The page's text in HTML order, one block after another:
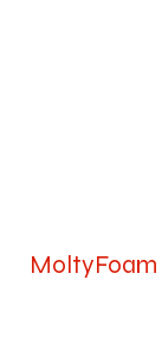
MoltyFoam